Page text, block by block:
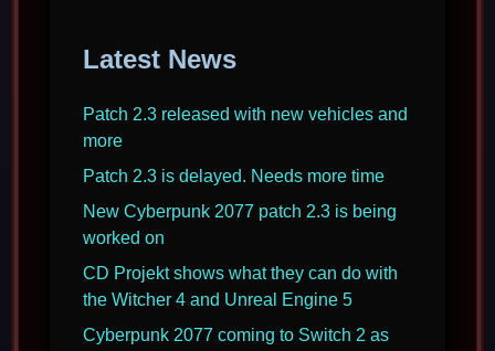
Latest News
Patch 2.3 released with new vehicles and
more
Patch 2.3 is delayed. Needs more time
New Cyberpunk 2077 patch 2.3 is being
worked on
CD Projekt shows what they can do with
the Witcher 4 and Unreal Engine 5
Cyberpunk 2077 coming to Switch 2 as